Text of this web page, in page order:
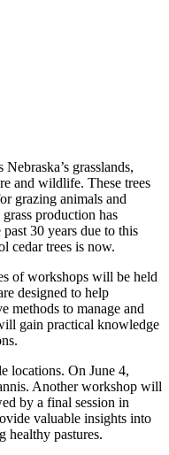
grasslands,
and wildlife. These trees
grazing animals and
production has
30 years due to this
cedar trees is now.
of workshops will be held
designed to help
methods to manage and
gain practical knowledge
locations. On June 4,
Another workshop will
by a final session in
valuable insights into
healthy pastures.